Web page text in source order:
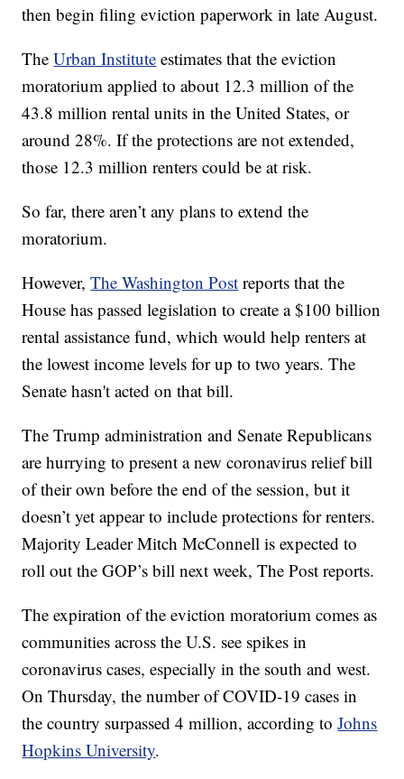
then begin filing eviction paperwork in late August.
TheUrban Institute estimates that the eviction
moratorium applied to about 12.3 million of the
43.8 million rental units in the United States, or
around 28%. If the protections are not extended,
those 12.3 million renters could be at risk.
So far, there aren’t any plans to extend the
moratorium.
However,The Washington Post reports that the
House has passed legislation to create a $100 billion
rental assistance fund, which would help renters at
the lowest income levels for up to two years. The
Senate hasn't acted on that bill.
The Trump administration and Senate Republicans
are hurrying to present a new coronavirus relief bill
of their own before the end of the session, but it
doesn’t yet appear to include protections for renters.
Majority Leader Mitch McConnell is expected to
roll out the GOP’s bill next week, The Post reports.
The expiration of the eviction moratorium comes as
communities across the U.S. see spikes in
coronavirus cases, especially in the south and west.
On Thursday, the number of COVID-19 cases in
the country surpassed 4 million, according toJohns
Hopkins University.